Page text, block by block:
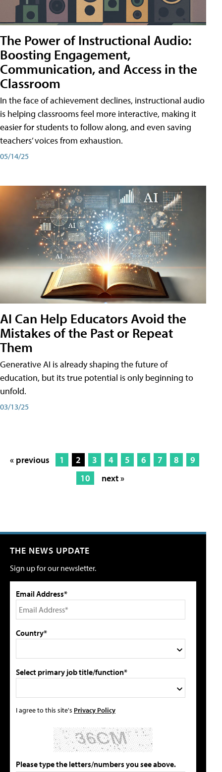
The Power of Instructional Audio:
Boosting Engagement,
Communication, and Access in the
Classroom
In the face of achievement declines, instructional audio
is helping classrooms feel more interactive, making it
easier for students to follow along, and even saving
teachers’ voices from exhaustion.
05/14/25
AI Can Help Educators Avoid the
Mistakes of the Past or Repeat
Them
Generative AI is already shaping the future of
education, but its true potential is only beginning to
unfold.
03/13/25
« previous 1 2 3 4 5 6 7 8
9
10
next »
THE NEWS UPDATE
Sign up for our newsletter.
Email Address*
Country*
Select primary job title/function*
I agree to this site's Privacy Policy
Please type the letters/numbers you see above.